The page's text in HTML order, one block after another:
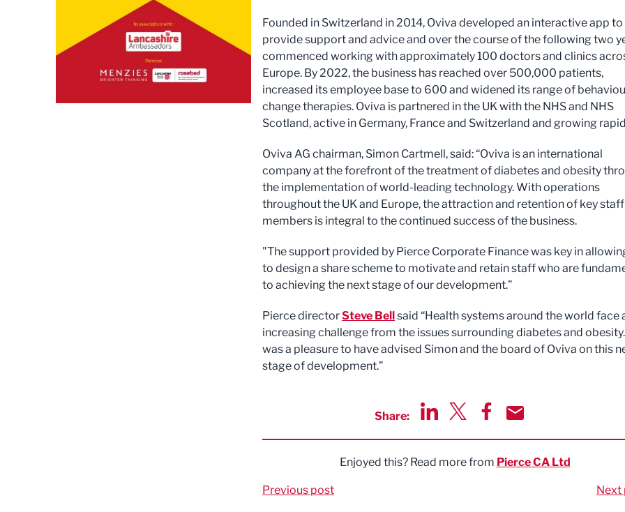
Founded in Switzerland in 2014, Oviva developed an interactive app to
provide support and advice and over the course of the following two
commenced working with approximately 100 doctors and clinics
Europe. By 2022, the business has reached over 500,000 patients,
increased its employee base to 600 and widened its range of
change therapies. Oviva is partnered in the UK with the NHS and NHS
Scotland, active in Germany, France and Switzerland and growing
Oviva AG chairman, Simon Cartmell, said: “Oviva is an international
company at the forefront of the treatment of diabetes and obesity
the implementation of world-leading technology. With operations
throughout the UK and Europe, the attraction and retention of key staff
members is integral to the continued success of the business.
"The support provided by Pierce Corporate Finance was key in
to design a share scheme to motivate and retain staff who are
to achieving the next stage of our development.”
Pierce directorSteve Bellsaid “Health systems around the world face
increasing challenge from the issues surrounding diabetes and
was a pleasure to have advised Simon and the board of Oviva on this
stage of development.”
Share:
Enjoyed this? Read more from Pierce CA Ltd
Previous post Next